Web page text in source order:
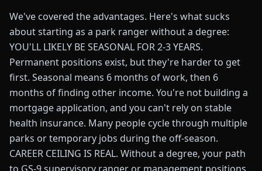
We've covered the advantages. Here's what sucks
about starting as a park ranger without a degree:
YOU'LL LIKELY BE SEASONAL FOR 2-3 YEARS.
Permanent positions exist, but they're harder to get
first. Seasonal means 6 months of work, then 6
months of finding other income. You're not building a
mortgage application, and you can't rely on stable
health insurance. Many people cycle through multiple
parks or temporary jobs during the off-season.
CAREER CEILING IS REAL. Without a degree, your path